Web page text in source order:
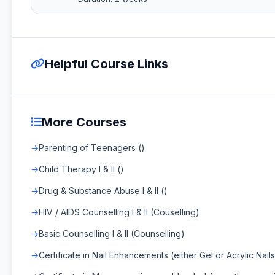
Helpful Course Links
More Courses
Parenting of Teenagers ()
Child Therapy I & II ()
Drug & Substance Abuse I & II ()
HIV / AIDS Counselling I & II (Couselling)
Basic Counselling I & II (Counselling)
Certificate in Nail Enhancements (either Gel or Acrylic